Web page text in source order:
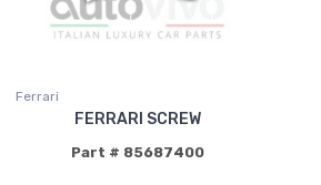
Ferrari
FERRARI SCREW
Part # 85687400